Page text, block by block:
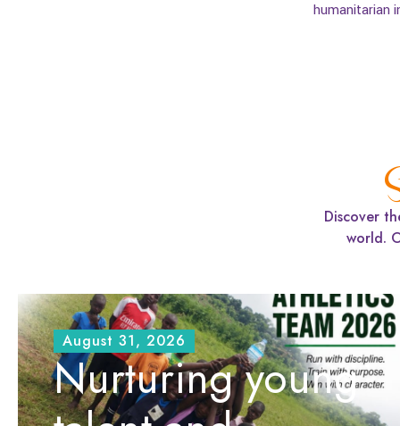
humanitarian
Discover
world.
August 31, 2026
Nurturing young